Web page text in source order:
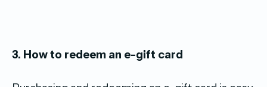
3. How to redeem an e-gift card